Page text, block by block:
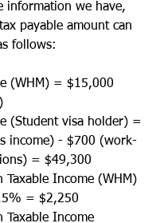
information we have,
payable amount can
follows:
(WHM) = $15,000
(Student visa holder) =
income) - $700 (work-
= $49,300
Taxable Income (WHM)
= $2,250
Taxable Income